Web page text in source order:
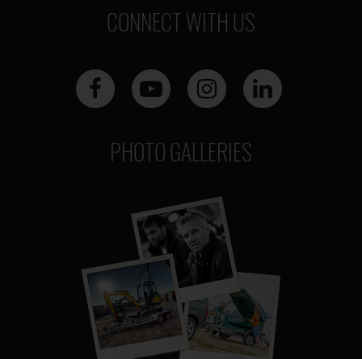
CONNECT WITH US
PHOTO GALLERIES